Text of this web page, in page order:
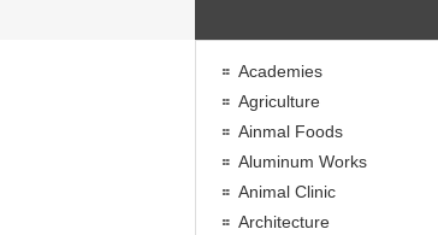
Academies
Agriculture
Ainmal Foods
Aluminum Works
Animal Clinic
Architecture